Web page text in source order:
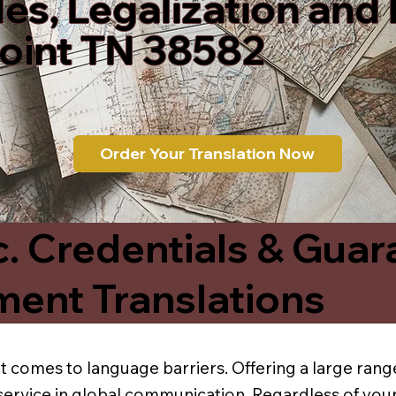
TN 38582
Order Your Translation Now
Credentials &
Translations
comes to language barriers. Offering a large